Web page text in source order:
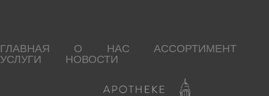
ГЛАВНАЯ О НАС АССОРТИМЕНТ
УСЛУГИ НОВОСТИ